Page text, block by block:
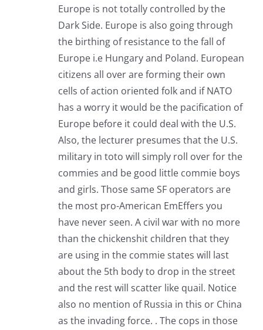
Europe is not totally controlled by the
Dark Side. Europe is also going through
the birthing of resistance to the fall of
Europe i.e Hungary and Poland. European
citizens all over are forming their own
cells of action oriented folk and if NATO
has a worry it would be the pacification of
Europe before it could deal with the U.S.
Also, the lecturer presumes that the U.S.
military in toto will simply roll over for the
commies and be good little commie boys
and girls. Those same SF operators are
the most pro-American EmEffers you
have never seen. A civil war with no more
than the chickenshit children that they
are using in the commie states will last
about the 5th body to drop in the street
and the rest will scatter like quail. Notice
also no mention of Russia in this or China
as the invading force. . The cops in those